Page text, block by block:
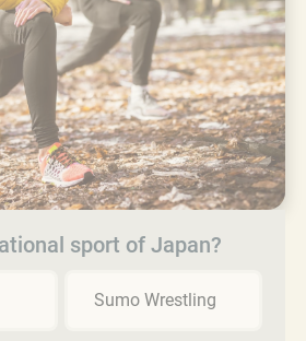
sport of Japan?
Sumo Wrestling